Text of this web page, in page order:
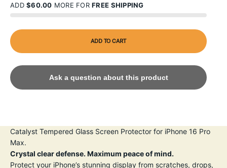
ADD$60.00 MORE FORFREE SHIPPING
ADD TO CART
Ask a question about this product
Catalyst Tempered Glass Screen Protector for iPhone 16 Pro
Max.
Crystal clear defense. Maximum peace of mind.
Protect your iPhone’s stunning display from scratches, drops,